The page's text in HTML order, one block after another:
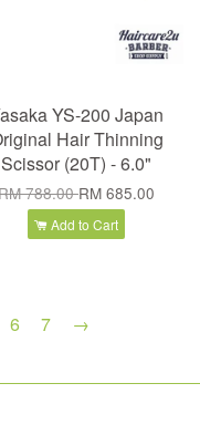
YS-200 Japan
Hair Thinning
Scissor (20T) - 6.0"
788.00RM 685.00
Add to Cart
6 7 →